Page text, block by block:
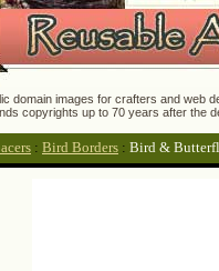
domain images for crafters and
copyrights up to 70 years after the
: Bird Borders : Bird &